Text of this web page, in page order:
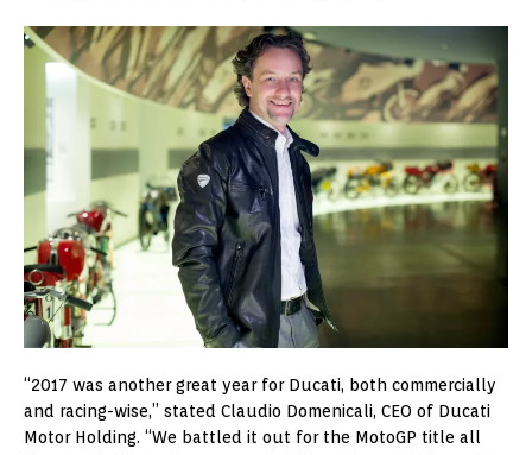
“2017 was another great year for Ducati, both commercially
and racing-wise,” stated Claudio Domenicali, CEO of Ducati
Motor Holding. “We battled it out for the MotoGP title all